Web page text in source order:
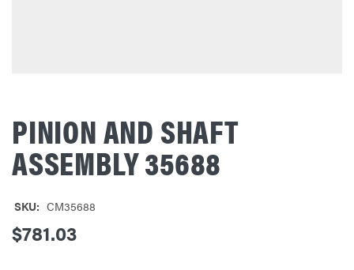
PINION AND SHAFT
ASSEMBLY 35688
SKU: CM35688
$781.03